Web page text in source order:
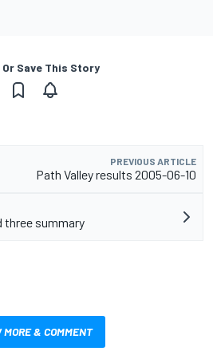
Or Save This Story
PREVIOUS ARTICLE
Path Valley results 2005-06-10
three summary
MORE & COMMENT